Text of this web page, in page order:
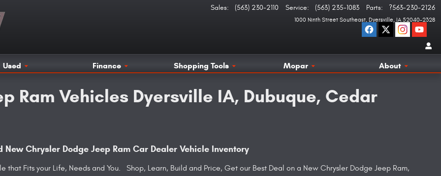
1000 Ninth Street Southeast Dyersville, IA 52040-2328
Sales: (563) 230-2110 Service: (563) 235-1083 Parts: ?563-230-2126
Used Finance Shopping Tools Mopar About
Ram Vehicles Dyersville IA, Dubuque, Cedar
New Chrysler Dodge Jeep Ram Car Dealer Vehicle Inventory
that Fits your Life, Needs and You. Shop, Learn, Build and Price, Get our Best Deal on a New Chrysler Dodge Jeep Ram,